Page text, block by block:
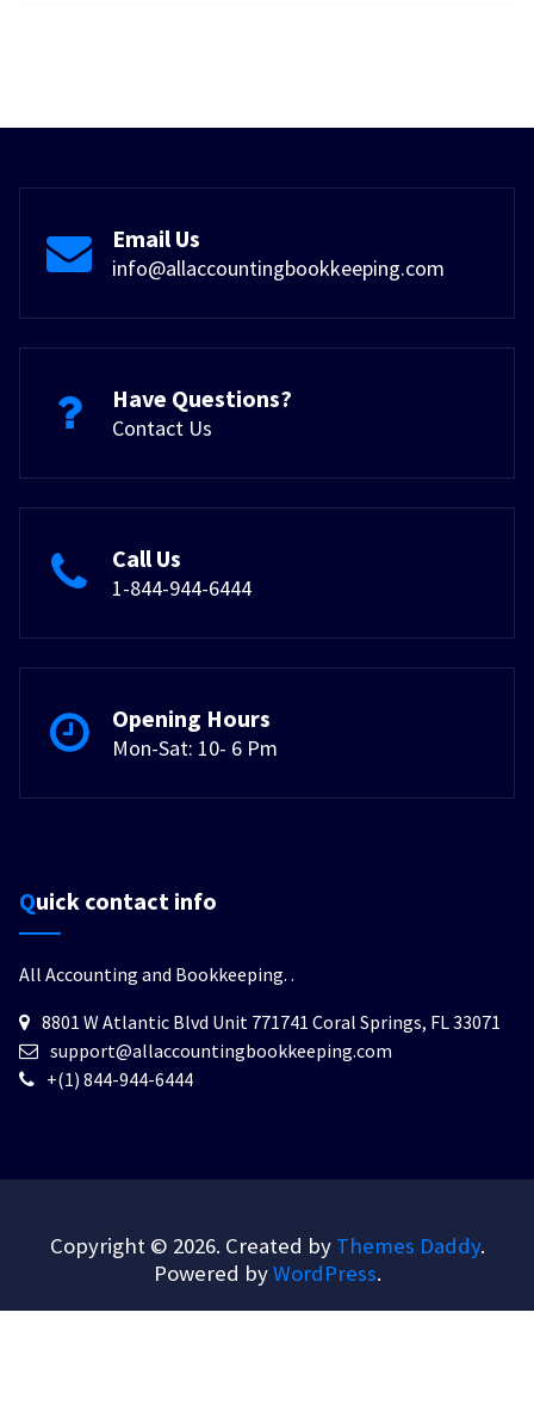
Email Us
info@allaccountingbookkeeping.com
Have Questions?
Contact Us
Call Us
1-844-944-6444
Opening Hours
Mon-Sat: 10- 6 Pm
Quick contact info
All Accounting and Bookkeeping. .
8801 W Atlantic Blvd Unit 771741 Coral Springs, FL 33071
support@allaccountingbookkeeping.com
+(1) 844-944-6444
Copyright © 2026. Created by Themes Daddy.
Powered byWordPress.